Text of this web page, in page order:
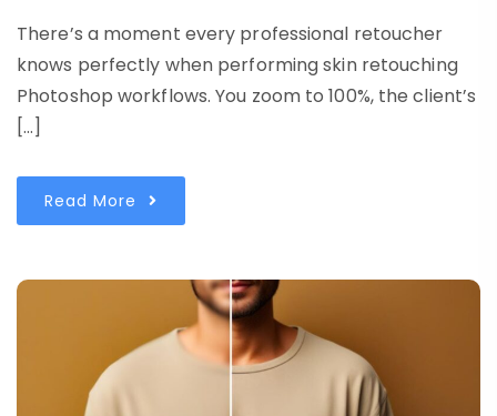
There’s a moment every professional retoucher
knows perfectly when performing skin retouching
Photoshop workflows. You zoom to 100%, the client’s
[…]
Read More